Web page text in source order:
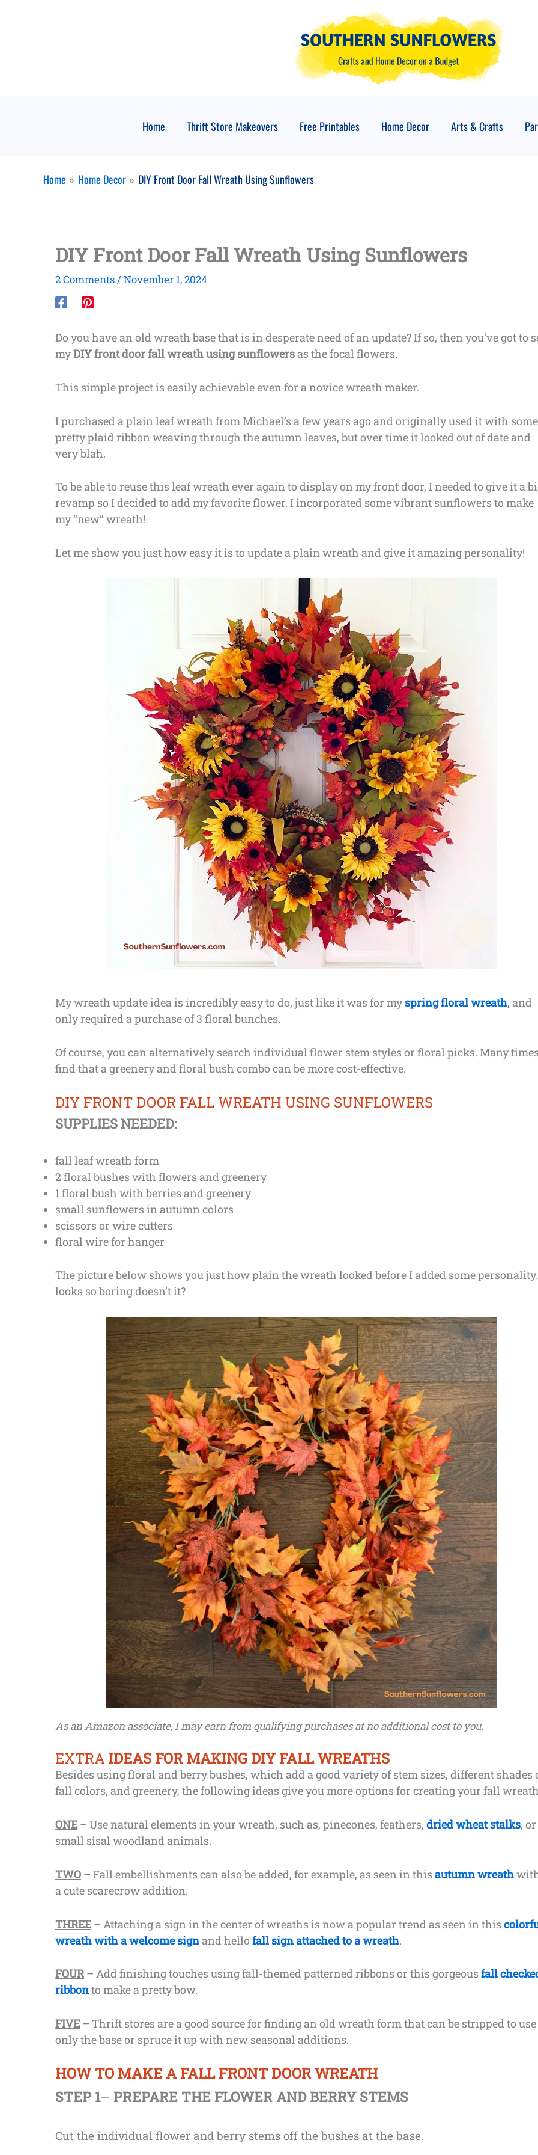
Home Thrift Store Makeovers Free Printables Home Decor Arts & Crafts
Home Home Decor DIY Front Door Fall Wreath Using Sunflowers
DIY Front Door Fall Wreath Using Sunflowers
2 Comments/November 1, 2024
Do you have an old wreath base that is in desperate need of an update? If so, then you’ve got to
myDIY front door fall wreath using sunflowersas the focal flowers.
This simple project is easily achievable even for a novice wreath maker.
I purchased a plain leaf wreath from Michael’s a few years ago and originally used it with some
pretty plaid ribbon weaving through the autumn leaves, but over time it looked out of date and
very blah.
To be able to reuse this leaf wreath ever again to display on my front door, I needed to give it a
revamp so I decided to add my favorite flower. I incorporated some vibrant sunflowers to make
my “new” wreath!
Let me show you just how easy it is to update a plain wreath and give it amazing personality!
My wreath update idea is incredibly easy to do, just like it was for my spring floral wreath, and
only required a purchase of 3 floral bunches.
Of course, you can alternatively search individual flower stem styles or floral picks. Many
find that a greenery and floral bush combo can be more cost-effective.
DIY FRONT DOOR FALL WREATH USING SUNFLOWERS
SUPPLIES NEEDED:
fall leaf wreath form
2 floral bushes with flowers and greenery
1 floral bush with berries and greenery
small sunflowers in autumn colors
scissors or wire cutters
floral wire for hanger
The picture below shows you just how plain the wreath looked before I added some
looks so boring doesn’t it?
As an Amazon associate, I may earn from qualifying purchases at no additional cost to you.
EXTRA IDEAS FOR MAKING DIY FALL WREATHS
Besides using floral and berry bushes, which add a good variety of stem sizes, different shades
fall colors, and greenery, the following ideas give you more options for creating your fall
ONE – Use natural elements in your wreath, such as, pinecones, feathers, dried wheat stalks, or
small sisal woodland animals.
TWO – Fall embellishments can also be added, for example, as seen in this autumn wreath
a cute scarecrow addition.
THREE– Attaching a sign in the center of wreaths is now a popular trend as seen in this
wreath with a welcome signand hello fall sign attached to a wreath.
FOUR – Add finishing touches using fall-themed patterned ribbons or this gorgeous fall
ribbonto make a pretty bow.
FIVE– Thrift stores are a good source for finding an old wreath form that can be stripped to use
only the base or spruce it up with new seasonal additions.
HOW TO MAKE A FALL FRONT DOOR WREATH
STEP 1– PREPARE THE FLOWER AND BERRY STEMS
Cut the individual flower and berry stems off the bushes at the base.